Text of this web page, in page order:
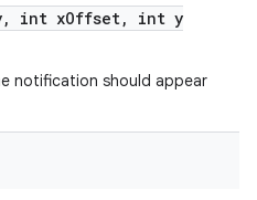
, int xOffset,
int y
notification should appear